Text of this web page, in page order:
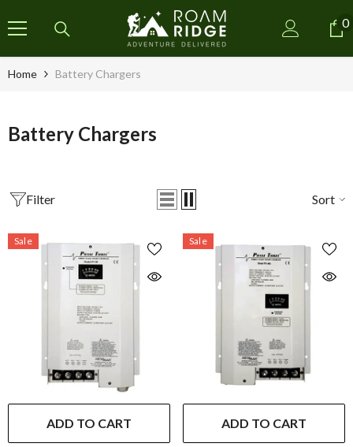
0
0
Home Battery Chargers
Battery Chargers
Filter Sort
Sale
ADD TO CART
Sale
ADD TO CART